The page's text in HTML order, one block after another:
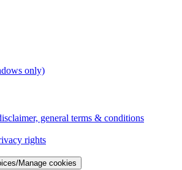
only)
general terms & conditions
rights
Manage cookies